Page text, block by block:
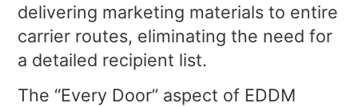
delivering marketing materials to entire
carrier routes, eliminating the need for
a detailed recipient list.
The “Every Door” aspect of EDDM